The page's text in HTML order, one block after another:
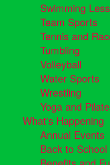
Swimming
Team Sports
Tennis and
Tumbling
Volleyball
Water Sports
Wrestling
Yoga and
What's Happening
Annual Events
Back to School